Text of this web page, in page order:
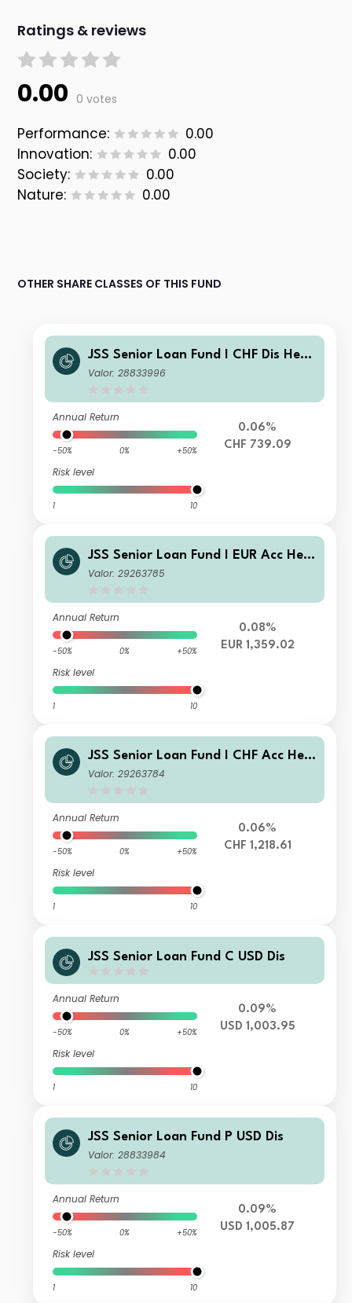
Ratings & reviews
0.00 0 votes
Performance:
0.00
Innovation:
0.00
Society:
0.00
Nature:
0.00
OTHER SHARE CLASSES OF THIS FUND
JSS Senior Loan Fund I CHF Dis Hedg
ed
Valor: 28833996
Annual Return
-50% 0% +50%
Risk level
1 10
0.06%
CHF 739.09
JSS Senior Loan Fund I EUR Acc Hed
ged
Valor: 29263785
Annual Return
-50% 0% +50%
Risk level
1 10
0.08%
EUR 1,359.02
JSS Senior Loan Fund I CHF Acc Hed
ged
Valor: 29263784
Annual Return
-50% 0% +50%
Risk level
1 10
0.06%
CHF 1,218.61
JSS Senior Loan Fund C USD Dis
Annual Return
-50% 0% +50%
Risk level
1 10
0.09%
USD 1,003.95
JSS Senior Loan Fund P USD Dis
Valor: 28833984
Annual Return
-50% 0% +50%
Risk level
1 10
0.09%
USD 1,005.87